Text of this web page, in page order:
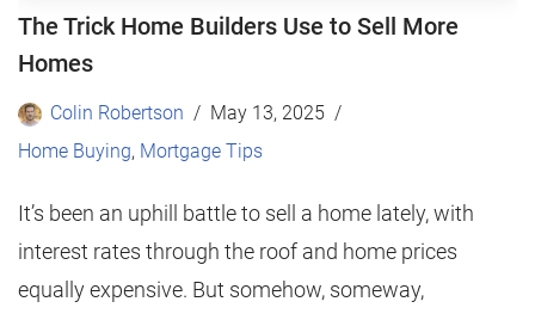
The Trick Home Builders Use to Sell More
Homes
Colin Robertson
May 13, 2025
Home Buying, Mortgage Tips
It’s been an uphill battle to sell a home lately, with
interest rates through the roof and home prices
equally expensive. But somehow, someway,